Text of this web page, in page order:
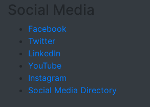
Social Media
Facebook
Twitter
LinkedIn
YouTube
Instagram
Social Media Directory